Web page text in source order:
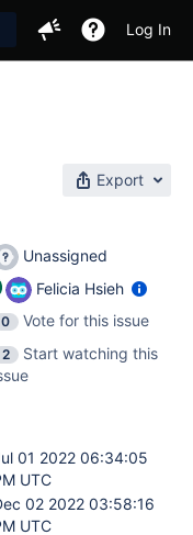
Log In
Export
Unassigned
Felicia Hsieh
0
Vote for this issue
2
Start watching this
01 2022 06:34:05
UTC
02 2022 03:58:16
UTC